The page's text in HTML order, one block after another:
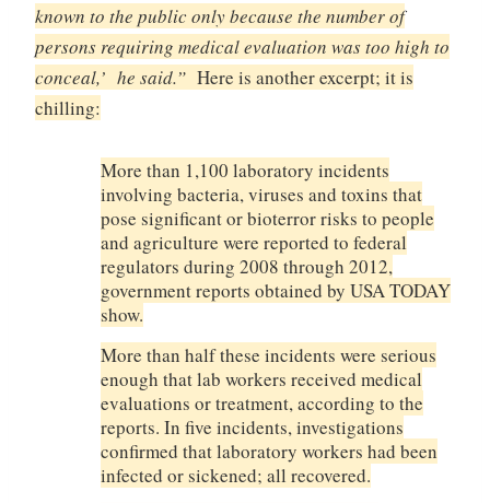
known to the public only because the number of
persons requiring medical evaluation was too high to
conceal,’ he said.” Here is another excerpt; it is
chilling:
More than 1,100 laboratory incidents
involving bacteria, viruses and toxins that
pose significant or bioterror risks to people
and agriculture were reported to federal
regulators during 2008 through 2012,
government reports obtained by USA TODAY
show.
More than half these incidents were serious
enough that lab workers received medical
evaluations or treatment, according to the
reports. In five incidents, investigations
confirmed that laboratory workers had been
infected or sickened; all recovered.